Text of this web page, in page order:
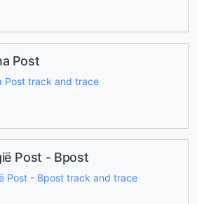
Post
Post track and trace
Post - Bpost
Post - Bpost track and trace